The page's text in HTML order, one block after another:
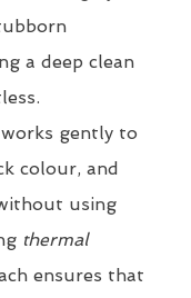
a deep clean
gently to
colour, and
using
thermal
ensures that